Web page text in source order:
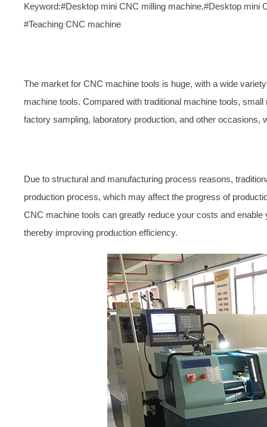
Keyword:#Desktop mini CNC milling machine,#Desktop
#Teaching CNC machine
The market for CNC machine tools is huge, with a wide
machine tools. Compared with traditional machine tools,
factory sampling, laboratory production, and other occasions,
Due to structural and manufacturing process reasons,
production process, which may affect the progress of
CNC machine tools can greatly reduce your costs and
thereby improving production efficiency.